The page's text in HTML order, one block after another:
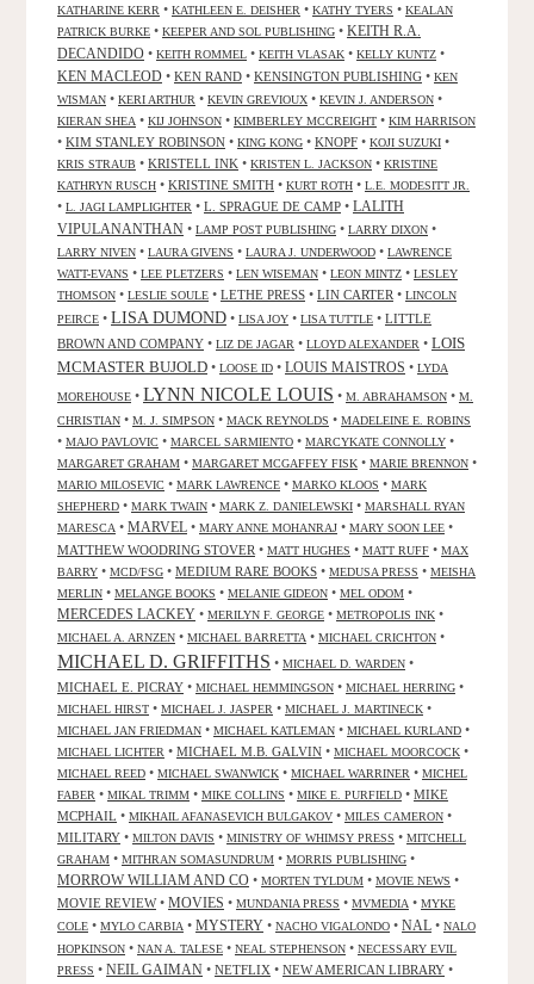
KATHARINE KERR • KATHLEEN E. DEISHER • KATHY TYERS • KEALAN
PATRICK BURKE • KEEPER AND SOL PUBLISHING • KEITH R.A.
DECANDIDO • KEITH ROMMEL • KEITH VLASAK • KELLY KUNTZ •
KEN MACLEOD • KEN RAND • KENSINGTON PUBLISHING • KEN
WISMAN • KERI ARTHUR • KEVIN GREVIOUX • KEVIN J. ANDERSON •
KIERAN SHEA • KIJ JOHNSON • KIMBERLEY MCCREIGHT • KIM HARRISON
• KIM STANLEY ROBINSON • KING KONG • KNOPF • KOJI SUZUKI •
KRIS STRAUB • KRISTELL INK • KRISTEN L. JACKSON • KRISTINE
KATHRYN RUSCH • KRISTINE SMITH • KURT ROTH • L.E. MODESITT JR.
• L. JAGI LAMPLIGHTER • L. SPRAGUE DE CAMP • LALITH
VIPULANANTHAN • LAMP POST PUBLISHING • LARRY DIXON •
LARRY NIVEN • LAURA GIVENS • LAURA J. UNDERWOOD • LAWRENCE
WATT-EVANS • LEE PLETZERS • LEN WISEMAN • LEON MINTZ • LESLEY
THOMSON • LESLIE SOULE • LETHE PRESS • LIN CARTER • LINCOLN
PEIRCE • LISA DUMOND • LISA JOY • LISA TUTTLE • LITTLE
BROWN AND COMPANY • LIZ DE JAGAR • LLOYD ALEXANDER • LOIS
MCMASTER BUJOLD • LOOSE ID • LOUIS MAISTROS • LYDA
MOREHOUSE • LYNN NICOLE LOUIS • M. ABRAHAMSON • M.
CHRISTIAN • M. J. SIMPSON • MACK REYNOLDS • MADELEINE E. ROBINS
• MAJO PAVLOVIC • MARCEL SARMIENTO • MARCYKATE CONNOLLY •
MARGARET GRAHAM • MARGARET MCGAFFEY FISK • MARIE BRENNON •
MARIO MILOSEVIC • MARK LAWRENCE • MARKO KLOOS • MARK
SHEPHERD • MARK TWAIN • MARK Z. DANIELEWSKI • MARSHALL RYAN
MARESCA • MARVEL • MARY ANNE MOHANRAJ • MARY SOON LEE •
MATTHEW WOODRING STOVER • MATT HUGHES • MATT RUFF • MAX
BARRY • MCD/FSG • MEDIUM RARE BOOKS • MEDUSA PRESS • MEISHA
MERLIN • MELANGE BOOKS • MELANIE GIDEON • MEL ODOM •
MERCEDES LACKEY • MERILYN F. GEORGE • METROPOLIS INK •
MICHAEL A. ARNZEN • MICHAEL BARRETTA • MICHAEL CRICHTON •
MICHAEL D. GRIFFITHS • MICHAEL D. WARDEN •
MICHAEL E. PICRAY • MICHAEL HEMMINGSON • MICHAEL HERRING •
MICHAEL HIRST • MICHAEL J. JASPER • MICHAEL J. MARTINECK •
MICHAEL JAN FRIEDMAN • MICHAEL KATLEMAN • MICHAEL KURLAND •
MICHAEL LICHTER • MICHAEL M.B. GALVIN • MICHAEL MOORCOCK •
MICHAEL REED • MICHAEL SWANWICK • MICHAEL WARRINER • MICHEL
FABER • MIKAL TRIMM • MIKE COLLINS • MIKE E. PURFIELD • MIKE
MCPHAIL • MIKHAIL AFANASEVICH BULGAKOV • MILES CAMERON •
MILITARY • MILTON DAVIS • MINISTRY OF WHIMSY PRESS • MITCHELL
GRAHAM • MITHRAN SOMASUNDRUM • MORRIS PUBLISHING •
MORROW WILLIAM AND CO • MORTEN TYLDUM • MOVIE NEWS •
MOVIE REVIEW• MOVIES • MUNDANIA PRESS • MVMEDIA • MYKE
COLE • MYLO CARBIA • MYSTERY • NACHO VIGALONDO • NAL • NALO
HOPKINSON • NAN A. TALESE • NEAL STEPHENSON • NECESSARY EVIL
PRESS • NEIL GAIMAN • NETFLIX • NEW AMERICAN LIBRARY •